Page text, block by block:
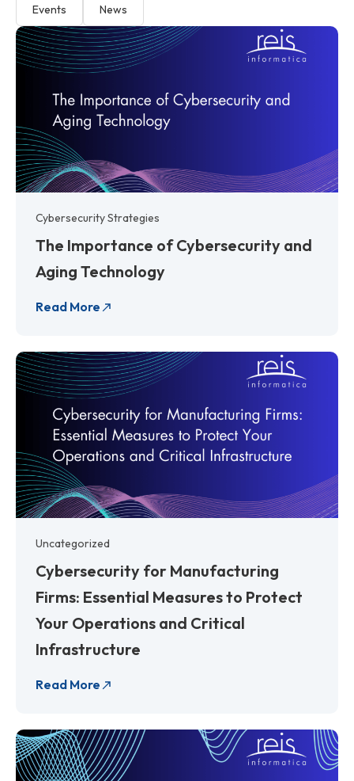
Events News
Cybersecurity Strategies
The Importance of Cybersecurity and
Aging Technology
Read More
Uncategorized
Cybersecurity for Manufacturing
Firms: Essential Measures to Protect
Your Operations and Critical
Infrastructure
Read More
P
a
g
P
a
g
P
a
P
a
P
a
g